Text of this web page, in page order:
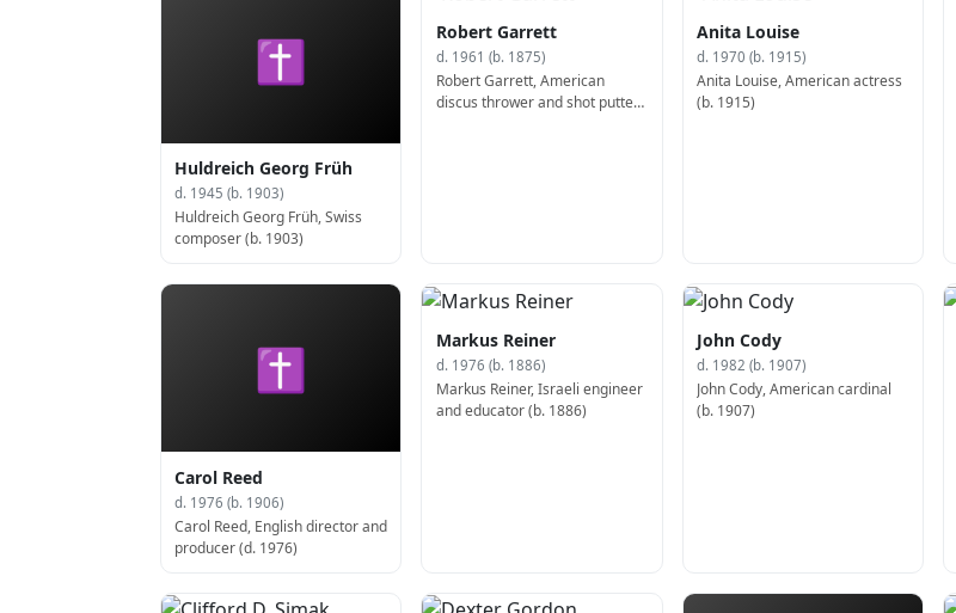
✝
Huldreich Georg Früh
d. 1945 (b. 1903)
Huldreich Georg Früh, Swiss
composer (b. 1903)
Robert Garrett
d. 1961 (b. 1875)
Robert Garrett, American
discus thrower and shot putter
Anita Louise
d. 1970 (b. 1915)
Anita Louise, American actress
(b. 1915)
✝
Carol Reed
d. 1976 (b. 1906)
Carol Reed, English director and
producer (d. 1976)
Markus Reiner
d. 1976 (b. 1886)
Markus Reiner, Israeli engineer
and educator (b. 1886)
John Cody
d. 1982 (b. 1907)
John Cody, American cardinal
(b. 1907)